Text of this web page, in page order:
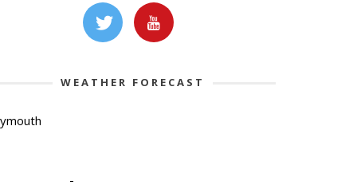
WEATHER FORECAST
-